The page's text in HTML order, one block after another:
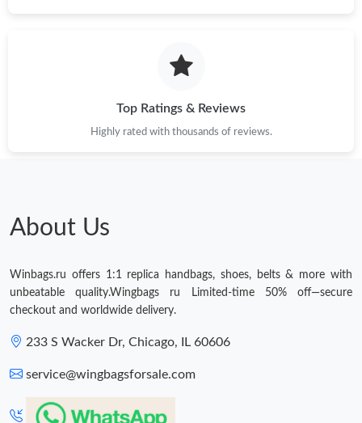
Just Sold: Isaac from Sydney on May 16, 2026 at 6:13 PM.
Just Sold: Diana from Washington, D.C. on May 14, 2026 at
Just Sold: Charlie from Mexico City on May 11, 2026 at 10:02
Just Sold: Megan from San Francisco on Jun 27, 2026 at 9:47
PM.
Just Sold: Oscar from Denver on Jul 03, 2026 at 12:27 PM.
Top Ratings & Reviews
Highly rated with thousands of reviews.
About Us
Winbags.ru offers 1:1 replica handbags, shoes, belts & more with
unbeatable quality.Wingbags ru Limited-time 50% off—secure
checkout and worldwide delivery.
233 S Wacker Dr, Chicago, IL 60606
service@wingbagsforsale.com